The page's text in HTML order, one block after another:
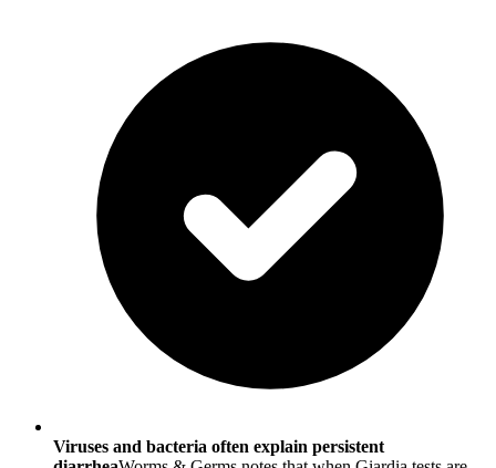
Viruses and bacteria often explain persistent